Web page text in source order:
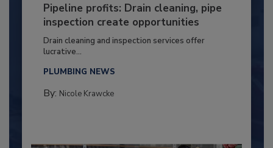
Pipeline profits: Drain cleaning, pipe
inspection create opportunities
Drain cleaning and inspection services offer
lucrative...
PLUMBING NEWS
By: Nicole Krawcke